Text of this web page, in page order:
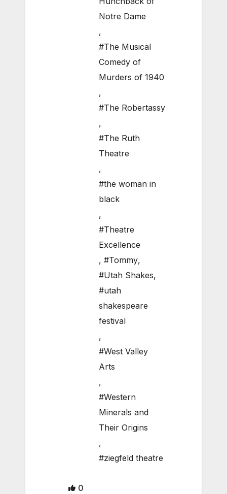
Notre Dame
,
#The Musical
Comedy of
Murders of 1940
,
#The Robertassy
,
#The Ruth
Theatre
,
#the woman in
black
,
#Theatre
Excellence
, #Tommy,
#Utah Shakes,
#utah
shakespeare
festival
,
#West Valley
Arts
,
#Western
Minerals and
Their Origins
,
#ziegfeld theatre
0